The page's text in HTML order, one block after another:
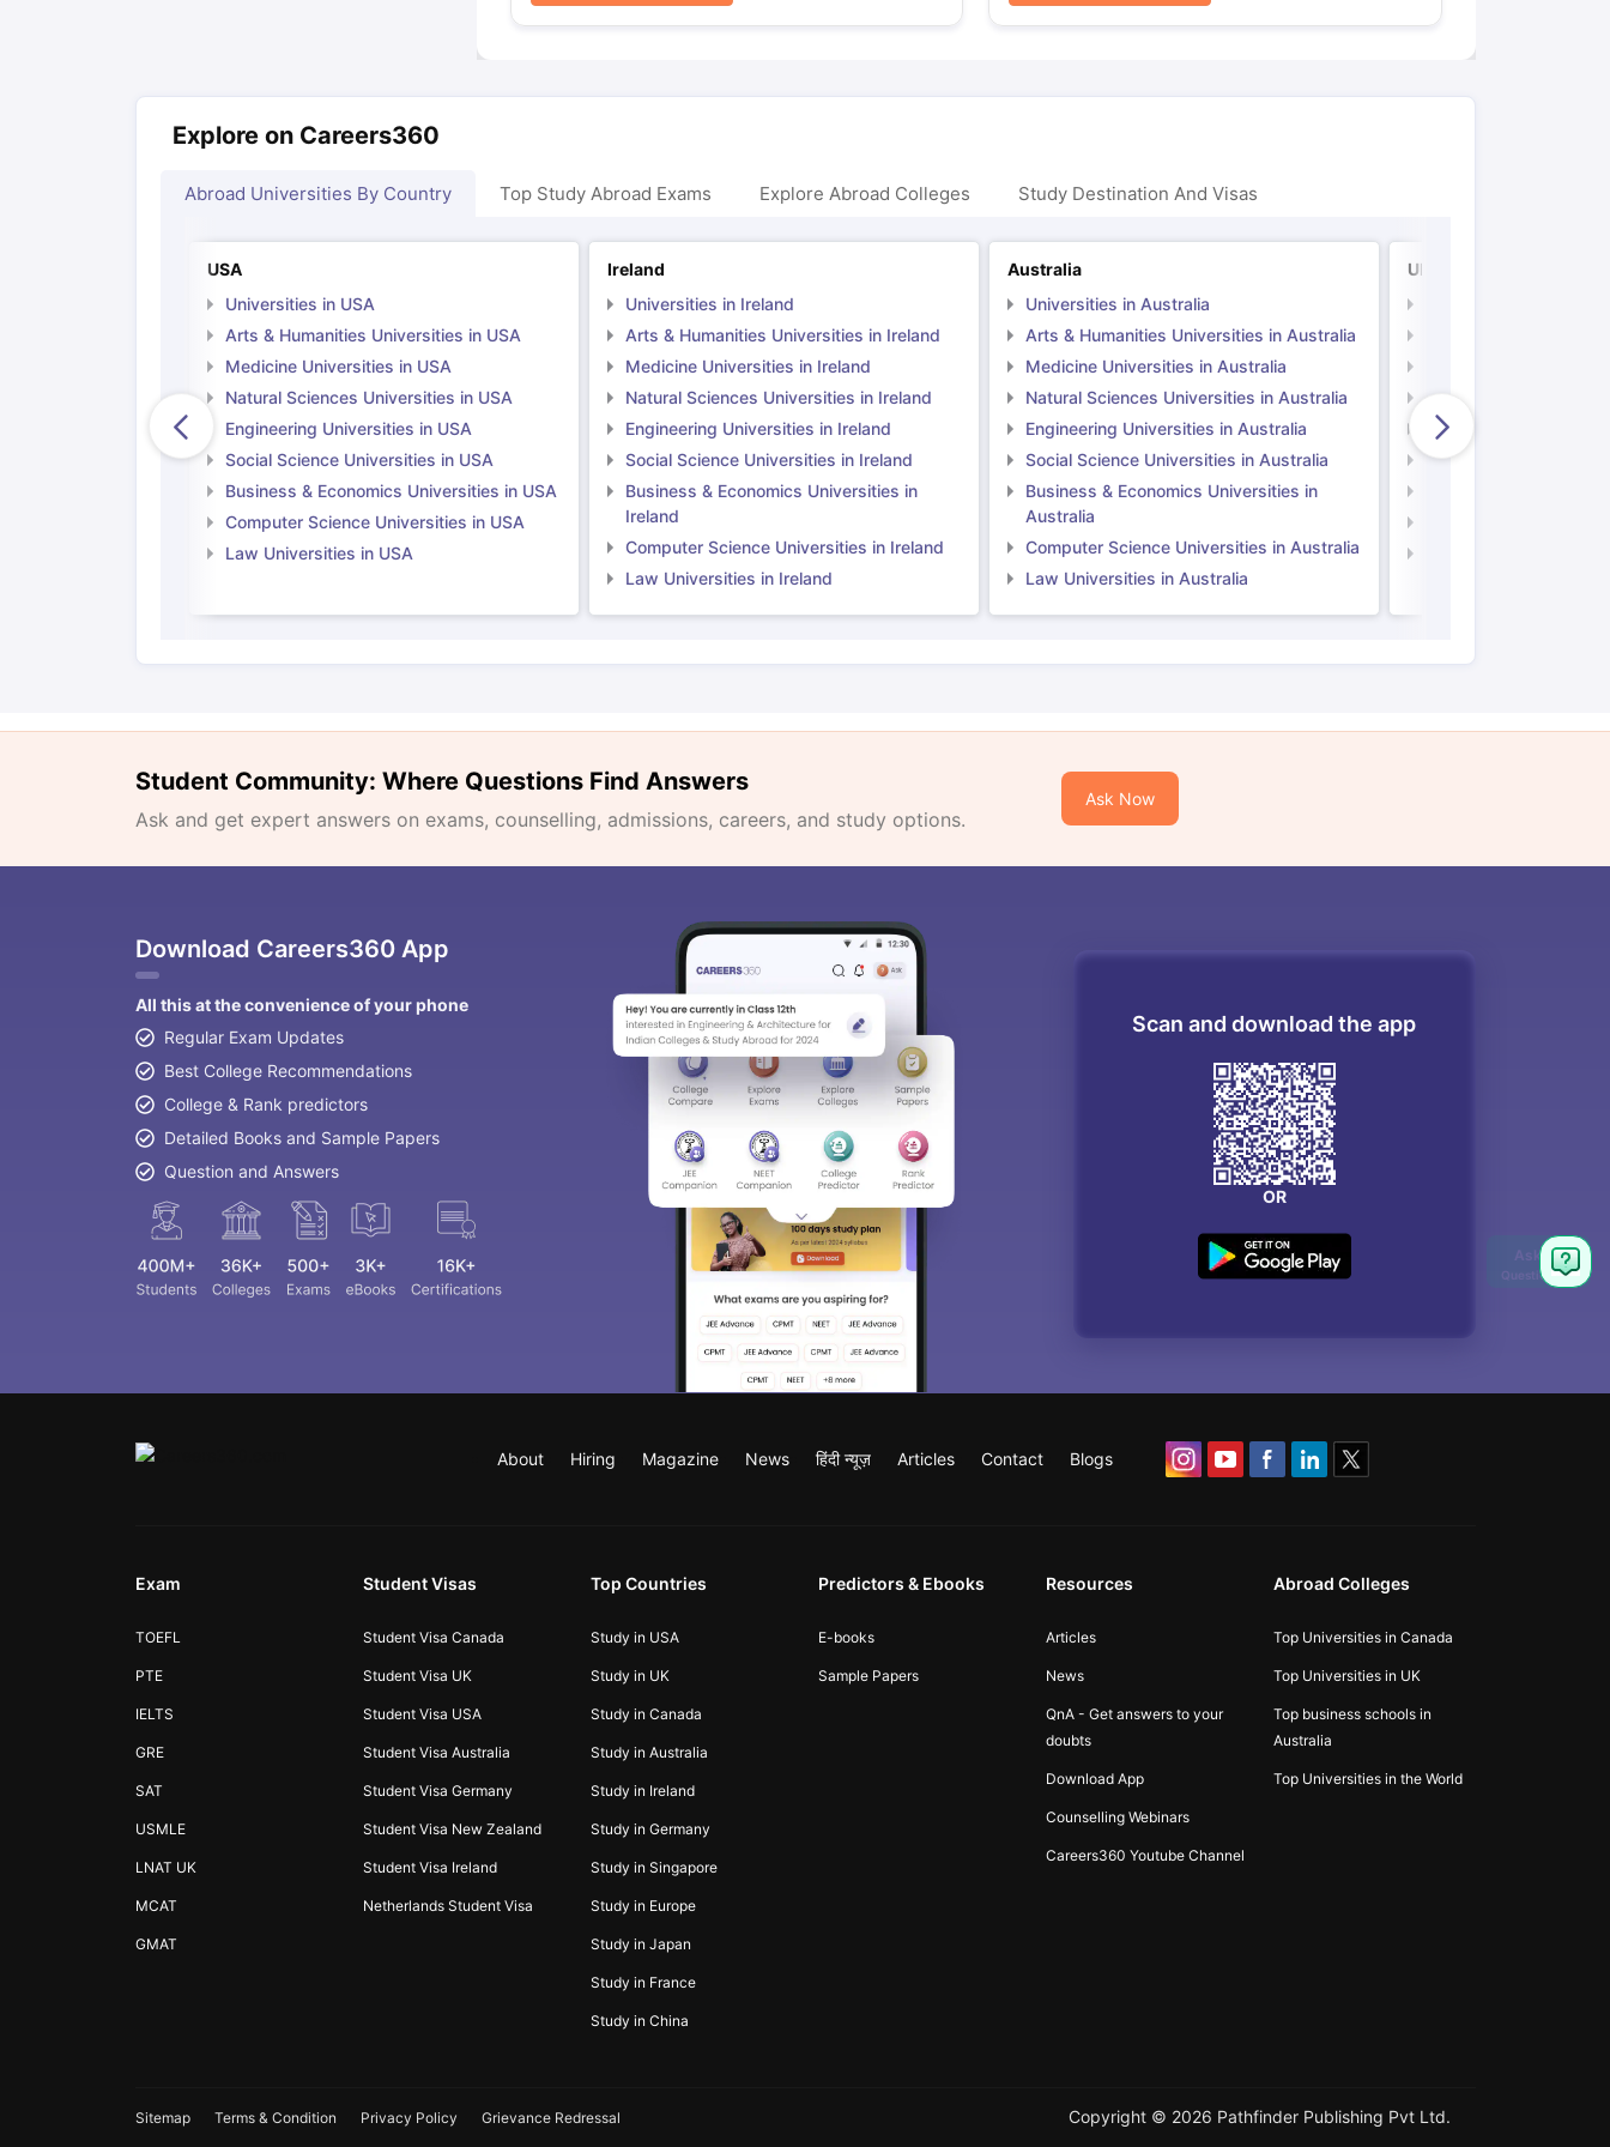
Explore on Careers360
Abroad Universities By Country Top Study Abroad Exams Explore Abroad Colleges Study Destination And Visas
USA
Universities in USA
Arts & Humanities Universities in USA
Medicine Universities in USA
Natural Sciences Universities in USA
Engineering Universities in USA
Social Science Universities in USA
Business & Economics Universities in USA
Computer Science Universities in USA
Law Universities in USA
Ireland
Universities in Ireland
Arts & Humanities Universities in Ireland
Medicine Universities in Ireland
Natural Sciences Universities in Ireland
Engineering Universities in Ireland
Social Science Universities in Ireland
Business & Economics Universities in
Ireland
Computer Science Universities in Ireland
Law Universities in Ireland
Australia
Universities in Australia
Arts & Humanities Universities in Australia
Medicine Universities in Australia
Natural Sciences Universities in Australia
Engineering Universities in Australia
Social Science Universities in Australia
Business & Economics Universities in
Australia
Computer Science Universities in Australia
Law Universities in Australia
UK
Natural Sciences
Engineering
Social Science
Student Community: Where Questions Find Answers
Ask and get expert answers on exams, counselling, admissions, careers, and study options.
Ask Now
Download Careers360 App
All this at the convenience of your phone
Regular Exam Updates
Best College Recommendations
College & Rank predictors
Detailed Books and Sample Papers
Question and Answers
Scan and download the app
OR
About Hiring Magazine News हिंदी न्यूज़ Articles Contact Blogs
Exam
TOEFL
PTE
IELTS
GRE
SAT
USMLE
LNAT UK
MCAT
GMAT
Student Visas
Student Visa Canada
Student Visa UK
Student Visa USA
Student Visa Australia
Student Visa Germany
Student Visa New Zealand
Student Visa Ireland
Netherlands Student Visa
Top Countries
Study in USA
Study in UK
Study in Canada
Study in Australia
Study in Ireland
Study in Germany
Study in Singapore
Study in Europe
Study in Japan
Study in France
Study in China
Predictors & Ebooks
E-books
Sample Papers
Resources
Articles
News
QnA - Get answers to your
doubts
Download App
Counselling Webinars
Careers360 Youtube Channel
Abroad Colleges
Top Universities in Canada
Top Universities in UK
Top business schools in
Australia
Top Universities in the World
Sitemap Terms & Condition Privacy Policy Grievance Redressal Copyright © 2026 Pathfinder Publishing Pvt Ltd.